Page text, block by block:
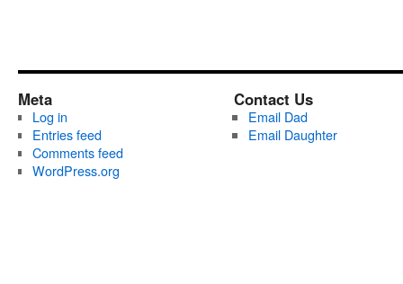
Meta
Log in
Entries feed
Comments feed
WordPress.org
Contact Us
Email Dad
Email Daughter